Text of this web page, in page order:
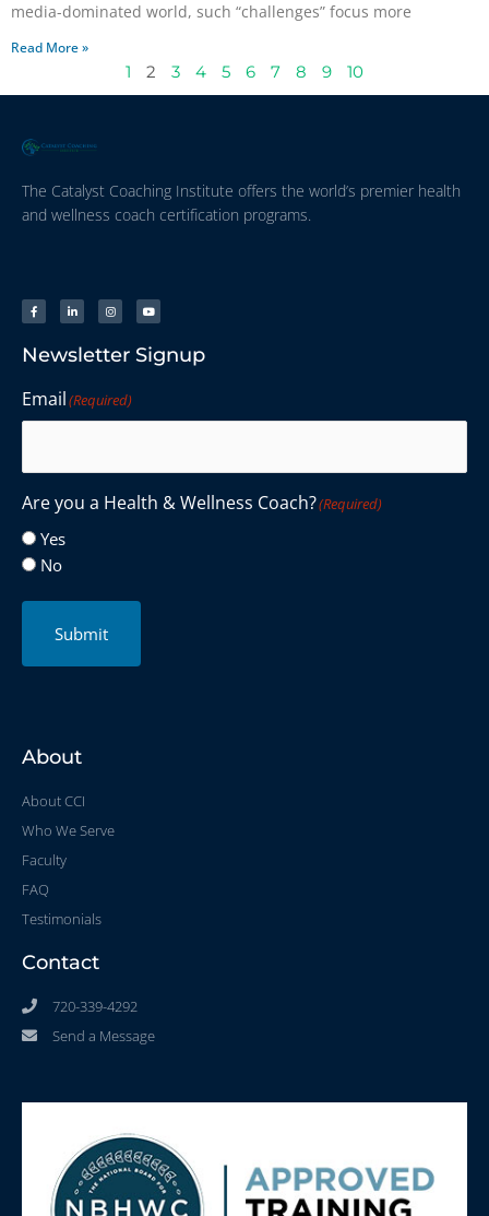
media-dominated world, such “challenges” focus more
Read More »
1 2 3 4 5 6 7 8 9 10
The Catalyst Coaching Institute offers the world’s premier health
and wellness coach certification programs.
Newsletter Signup
Email(Required)
Are you a Health & Wellness Coach?(Required)
Yes
No
Submit
About
About CCI
Who We Serve
Faculty
FAQ
Testimonials
Contact
720-339-4292
Send a Message